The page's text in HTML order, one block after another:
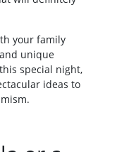
your family
unique
special night,
ideas to